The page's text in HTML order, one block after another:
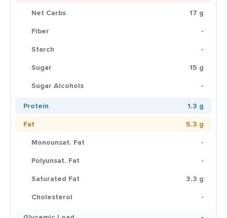
Net Carbs
17 g
Fiber
-
Starch
-
Sugar
15 g
Sugar Alcohols
-
Protein
1.3 g
Fat
5.3 g
Monounsat. Fat
-
Polyunsat. Fat
-
Saturated Fat
3.3 g
Cholesterol
-